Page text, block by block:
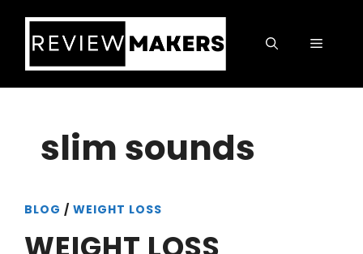
content
Menu
slim sounds
BLOG / WEIGHT LOSS